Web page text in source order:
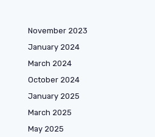
November 2023
January 2024
March 2024
October 2024
January 2025
March 2025
May 2025